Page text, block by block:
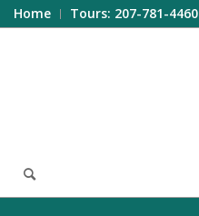
Home Tours: 207-781-4460